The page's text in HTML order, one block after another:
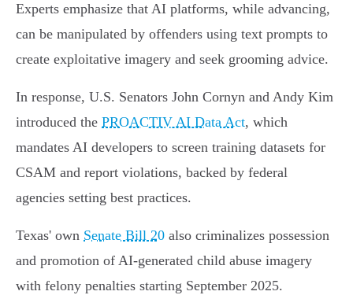
Experts emphasize that AI platforms, while advancing,
can be manipulated by offenders using text prompts to
create exploitative imagery and seek grooming advice.
In response, U.S. Senators John Cornyn and Andy Kim
introduced the PROACTIV AI Data Act, which
mandates AI developers to screen training datasets for
CSAM and report violations, backed by federal
agencies setting best practices.
Texas' own Senate Bill 20 also criminalizes possession
and promotion of AI-generated child abuse imagery
with felony penalties starting September 2025.